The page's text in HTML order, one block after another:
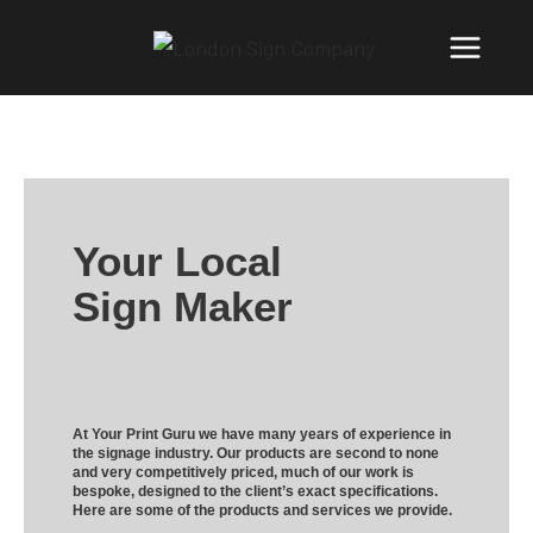
Your Local
Sign Maker
At Your Print Guru we have many years of experience in
the signage industry. Our products are second to none
and very competitively priced, much of our work is
bespoke, designed to the client’s exact specifications.
Here are some of the products and services we provide.